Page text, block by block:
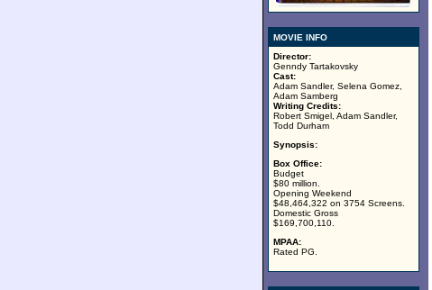
MOVIE INFO
Director:
Genndy Tartakovsky
Cast:
Adam Sandler, Selena Gomez,
Adam Samberg
Writing Credits:
Robert Smigel, Adam Sandler,
Todd Durham
Synopsis:
Box Office:
Budget
$80 million.
Opening Weekend
$48,464,322 on 3754 Screens.
Domestic Gross
$169,700,110.
MPAA:
Rated PG.